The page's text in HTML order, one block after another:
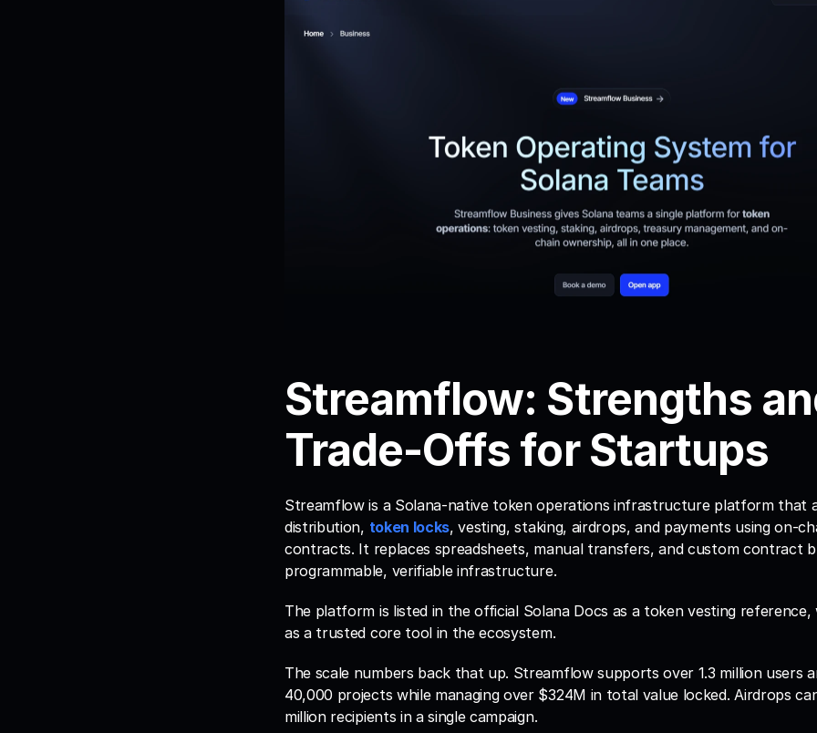
Streamflow: Strengths
Trade-Offs for Startups
Streamflow is a Solana-native token operations infrastructure platform that
distribution, token locks, vesting, staking, airdrops, and payments using on-
contracts. It replaces spreadsheets, manual transfers, and custom contract
programmable, verifiable infrastructure.
The platform is listed in the official Solana Docs as a token vesting
as a trusted core tool in the ecosystem.
The scale numbers back that up. Streamflow supports over 1.3 million users
40,000 projects while managing over $324M in total value locked. Airdrops
million recipients in a single campaign.